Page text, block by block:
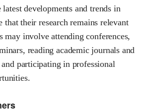
developments and trends in
that their research remains relevant
may involve attending conferences,
reading academic journals and
participating in professional